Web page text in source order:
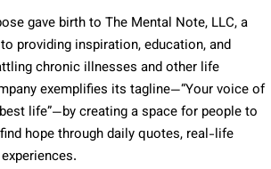
gave birth to The Mental Note, LLC, a
providing inspiration, education, and
chronic illnesses and other life
exemplifies its tagline—“Your voice of
life”—by creating a space for people to
hope through daily quotes, real-life